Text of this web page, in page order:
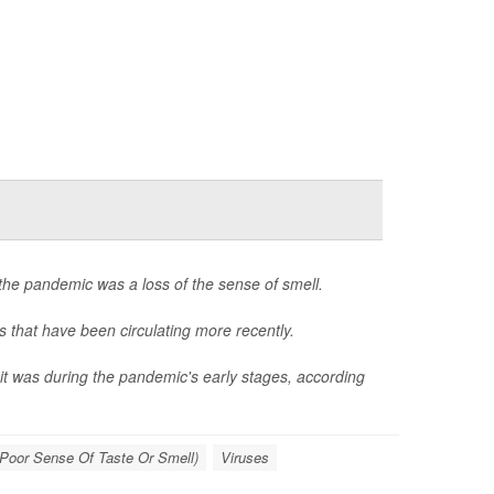
pandemic was a loss of the sense of smell.
have been circulating more recently.
was during the pandemic's early stages, according
Sense Of Taste Or Smell) Viruses